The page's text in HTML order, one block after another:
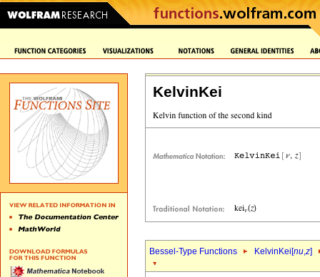
KelvinKei
Bessel-Type Functions KelvinKei[nu,z]